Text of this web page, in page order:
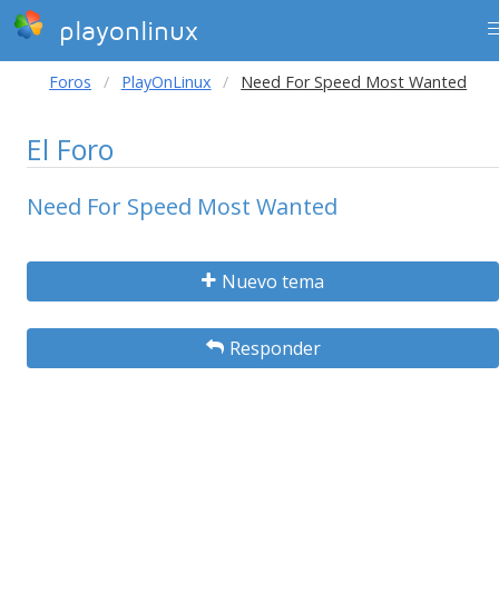
playonlinux
Foros PlayOnLinux Need For Speed Most Wanted
El Foro
Need For Speed Most Wanted
Nuevo tema
Responder